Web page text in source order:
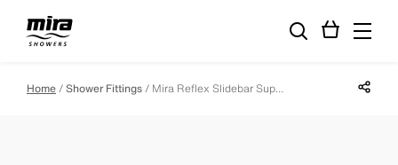
Home Shower Fittings Mira Reflex Slidebar Support Share